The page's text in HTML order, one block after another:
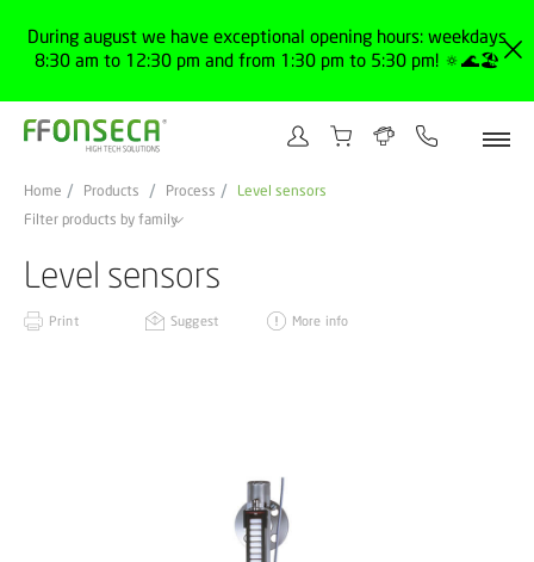
During august we have exceptional opening hours: weekdays
8:30 am to 12:30 pm and from 1:30 pm to 5:30 pm! 🔅🌊🏖️
Home Products Process
Level sensors
Filter products by family
Level sensors
Print Suggest More info